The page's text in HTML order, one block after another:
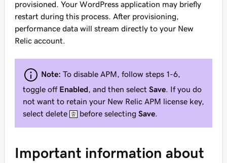
provisioned. Your WordPress application may briefly
restart during this process. After provisioning,
performance data will stream directly to your New
Relic account.
Note: To disable APM, follow steps 1-6,
toggle off Enabled , and then select Save . If you do
not want to retain your New Relic APM license key,
select delete
before selectingSave
Important information about